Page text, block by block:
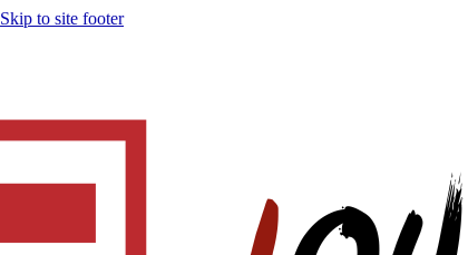
Skip to site footer